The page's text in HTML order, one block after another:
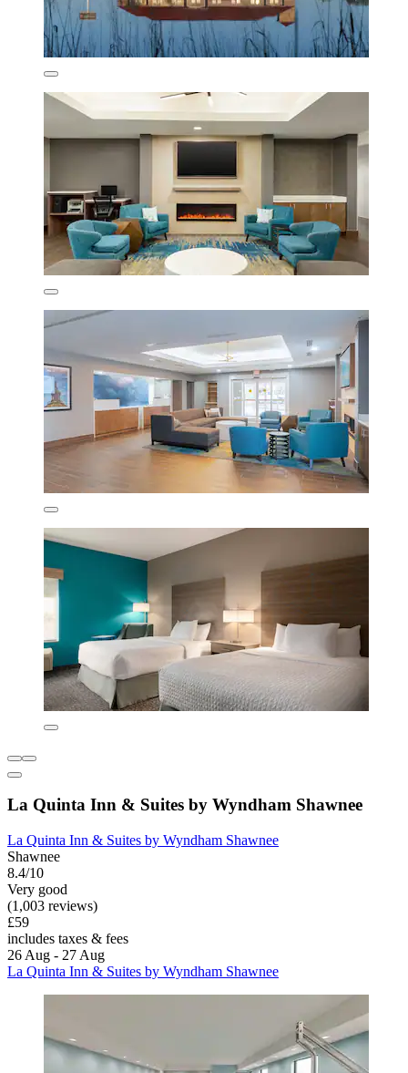
La Quinta Inn & Suites by Wyndham Shawnee
La Quinta Inn & Suites by Wyndham Shawnee
Shawnee
8.4/10
Very good
(1,003 reviews)
£59
includes taxes & fees
26 Aug - 27 Aug
La Quinta Inn & Suites by Wyndham Shawnee